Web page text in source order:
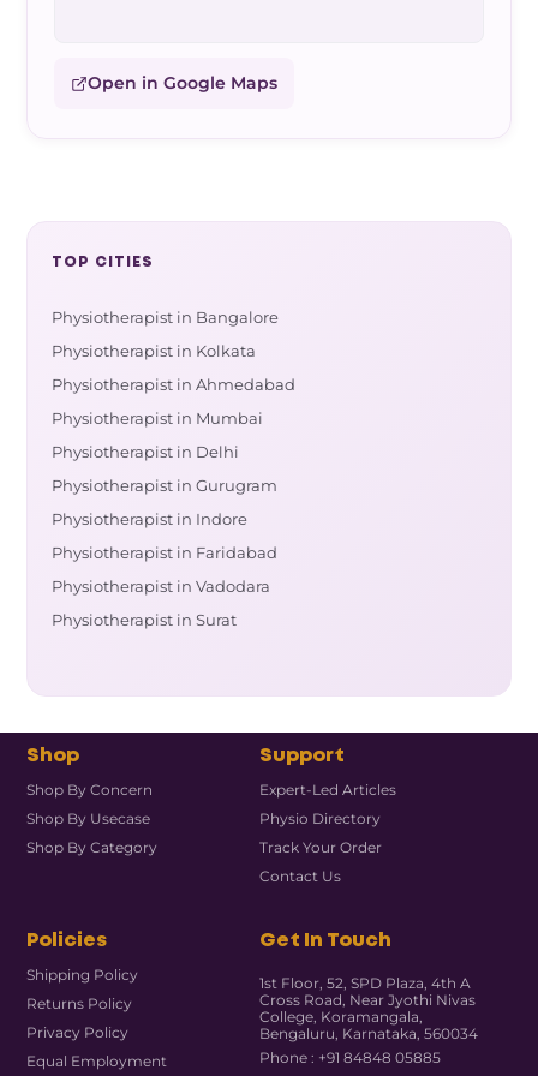
Open in Google Maps
TOP CITIES
Physiotherapist in Bangalore
Physiotherapist in Kolkata
Physiotherapist in Ahmedabad
Physiotherapist in Mumbai
Physiotherapist in Delhi
Physiotherapist in Gurugram
Physiotherapist in Indore
Physiotherapist in Faridabad
Physiotherapist in Vadodara
Physiotherapist in Surat
Shop
Shop By Concern
Shop By Usecase
Shop By Category
Support
Expert-Led Articles
Physio Directory
Track Your Order
Contact Us
Policies
Shipping Policy
Returns Policy
Privacy Policy
Equal Employment
Get In Touch
1st Floor, 52, SPD Plaza, 4th A
Cross Road, Near Jyothi Nivas
College, Koramangala,
Bengaluru, Karnataka, 560034
Phone : +91 84848 05885